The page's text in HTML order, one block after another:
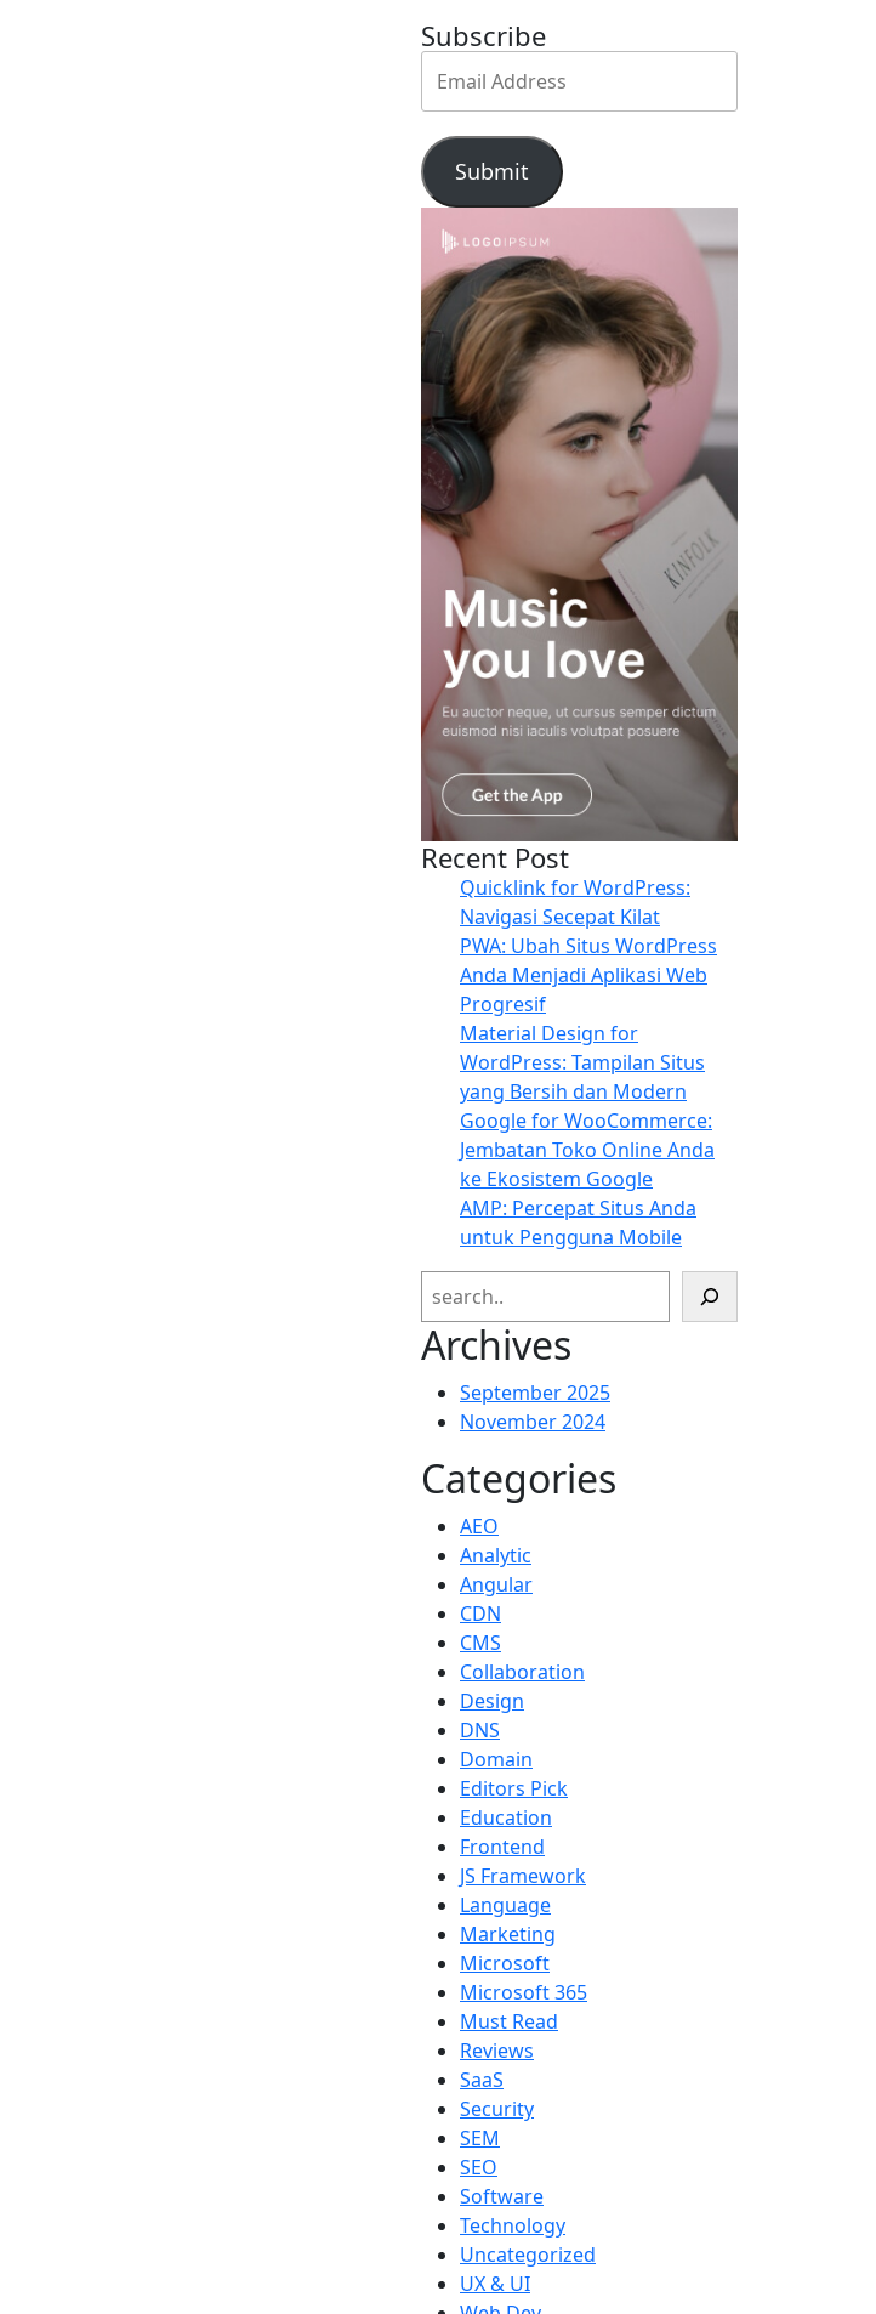
Subscribe
Submit
Recent Post
Quicklink for WordPress:
Navigasi Secepat Kilat
PWA: Ubah Situs WordPress
Anda Menjadi Aplikasi Web
Progresif
Material Design for
WordPress: Tampilan Situs
yang Bersih dan Modern
Google for WooCommerce:
Jembatan Toko Online Anda
ke Ekosistem Google
AMP: Percepat Situs Anda
untuk Pengguna Mobile
Search
Archives
September 2025
November 2024
Categories
AEO
Analytic
Angular
CDN
CMS
Collaboration
Design
DNS
Domain
Editors Pick
Education
Frontend
JS Framework
Language
Marketing
Microsoft
Microsoft 365
Must Read
Reviews
SaaS
Security
SEM
SEO
Software
Technology
Uncategorized
UX & UI